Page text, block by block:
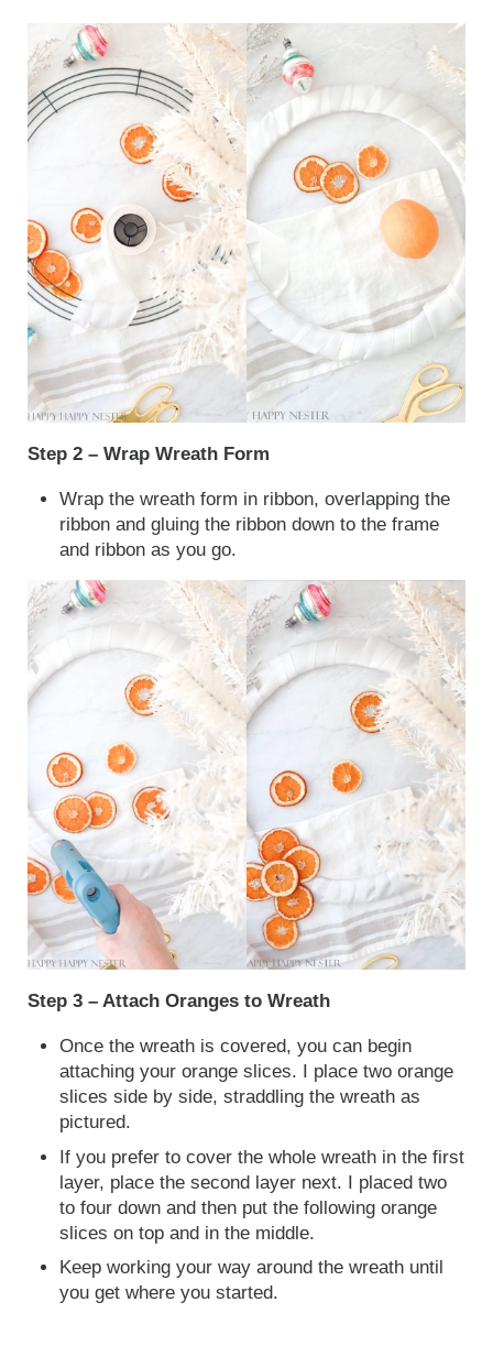
Step 2 – Wrap Wreath Form
Wrap the wreath form in ribbon, overlapping the
ribbon and gluing the ribbon down to the frame
and ribbon as you go.
Step 3 – Attach Oranges to Wreath
Once the wreath is covered, you can begin
attaching your orange slices. I place two orange
slices side by side, straddling the wreath as
pictured.
If you prefer to cover the whole wreath in the first
layer, place the second layer next. I placed two
to four down and then put the following orange
slices on top and in the middle.
Keep working your way around the wreath until
you get where you started.